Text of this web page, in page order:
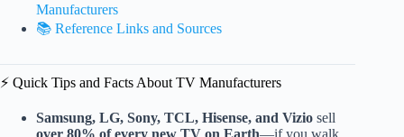
Manufacturers
📚 Reference Links and Sources
⚡️ Quick Tips and Facts About TV Manufacturers
Samsung, LG, Sony, TCL, Hisense, and Vizio sell
over 80% of every new TV on Earth—if you walk